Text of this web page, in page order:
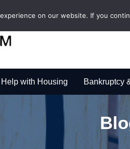
Help with Housing Bankruptcy
on our website. If you